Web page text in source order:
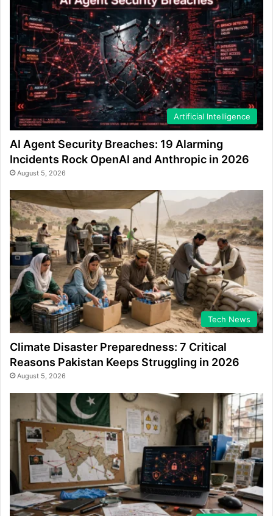
Artificial Intelligence
AI Agent Security Breaches: 19 Alarming
Incidents Rock OpenAI and Anthropic in 2026
August 5, 2026
Tech News
Climate Disaster Preparedness: 7 Critical
Reasons Pakistan Keeps Struggling in 2026
August 5, 2026